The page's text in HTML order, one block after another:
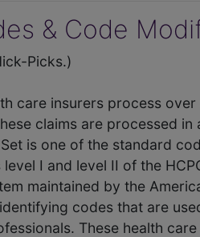
& Code
Picks.)
care insurers process
claims are processed
is one of the standard
I and level II of the
maintained by the
codes that are
These health